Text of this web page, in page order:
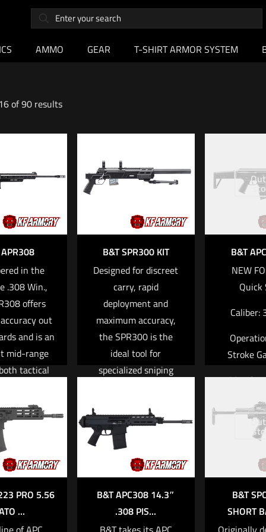
AMMO GEAR T-SHIRT ARMOR SYSTEM
of 90 results
in the
.308 Win.,
offers
out
and is an
mid-range
tactical
sport
Conceived
exacting
of elite
and law-
B&T–s
modular
B&T SPR300 KIT
Designed for discreet
carry, rapid
deployment and
maximum accuracy,
the SPR300 is the
ideal tool for
specialized sniping
art, full-length,
integral sound
suppressor, the
SPR300 emits
sound levels of just
121 dB with subsonic
B&T
NEW
Quick
Caliber:
Stroke
Mag
Barrel
Read
PRO 5.56
...
B&T APC308 14.3″
.308 PIS...
B&T
SHORT